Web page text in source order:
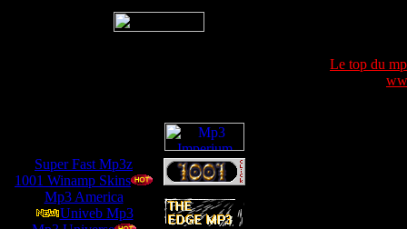
Le top du
Super Fast Mp3z
1001 Winamp Skins
Mp3 America
Univeb Mp3